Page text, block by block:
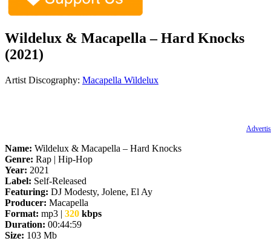
Wildelux & Macapella – Hard Knocks
(2021)
Artist Discography: Macapella Wildelux
Name: Wildelux & Macapella – Hard Knocks
Genre: Rap | Hip-Hop
Year: 2021
Label: Self-Released
Featuring: DJ Modesty, Jolene, El Ay
Producer: Macapella
Format: mp3 | 320 kbps
Duration: 00:44:59
Size: 103 Mb